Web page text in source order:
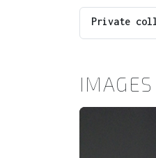
Private
IMAGES